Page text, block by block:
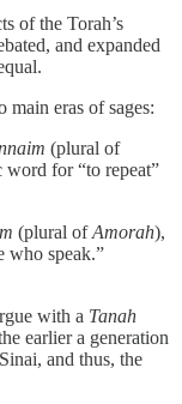
of the Torah’s
and expanded
eras of sages:
(plural of
for “to repeat”
(plural ofAmorah),
who speak.”
with a Tanah
earlier a generation
and thus, the